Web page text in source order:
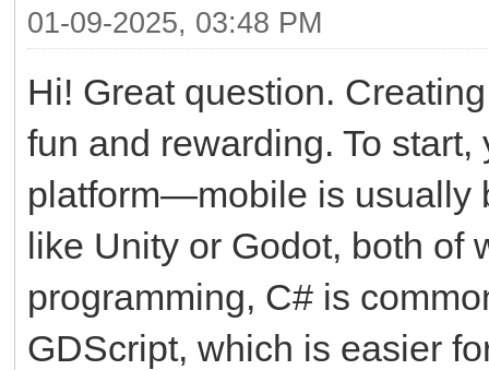
01-09-2025, 03:48 PM
Hi! Great question.
fun and rewarding. To
platform—mobile is usually
like Unity or Godot, both of
programming, C# is
GDScript, which is easier